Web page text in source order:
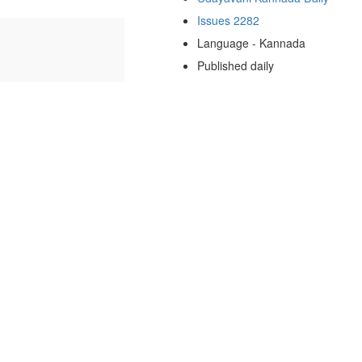
Issues 2282
Language - Kannada
Published daily